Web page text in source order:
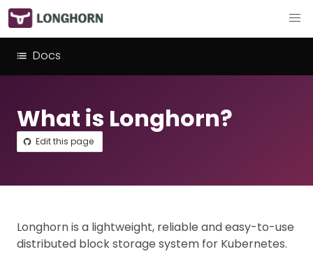
Docs
What is Longhorn?
Edit this page
Longhorn is a lightweight, reliable and easy-to-use
distributed block storage system for Kubernetes.